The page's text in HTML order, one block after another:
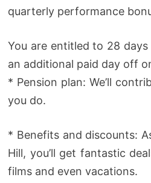
quarterly performance
You are entitled to 28
an additional paid day off
* Pension plan: We’ll
you do.
* Benefits and discounts:
Hill, you’ll get fantastic
films and even vacations.